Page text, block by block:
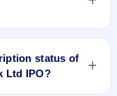
Ltd IPO, open the
application.
status of
Ltd IPO?